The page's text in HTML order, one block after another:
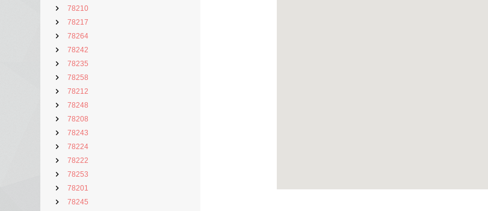
78210
78217
78264
78242
78235
78258
78212
78248
78208
78243
78224
78222
78253
78201
78245